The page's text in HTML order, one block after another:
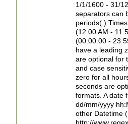
1/1/1600 - 31/
separators can
periods(.)
(12:00 AM -
(00:00:00 -
have a leading
are optional for
and case
zero for all
seconds are
formats. A date
dd/mm/yyyy
other Datetime